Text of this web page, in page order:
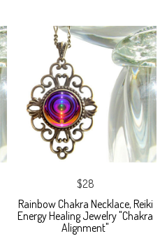
$28
Rainbow Chakra Necklace, Reiki
Energy Healing Jewelry "Chakra
Alignment"